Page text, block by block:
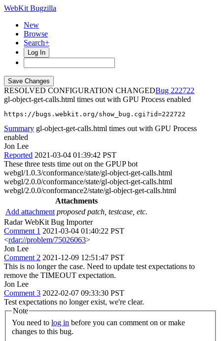
WebKit Bugzilla
New
Browse
Search+
Log In
RESOLVED CONFIGURATION CHANGED
222722
gl-object-get-calls.html times out with GPU Process enabled
https://bugs.webkit.org/show_bug.cgi?id=222722
Summary gl-object-get-calls.html times out with GPU Process
enabled
Jon Lee
Reported 2021-03-04 01:39:42 PST
These three tests time out on the GPUP bot
webgl/1.0.3/conformance/state/gl-object-get-calls.html
webgl/2.0.0/conformance/state/gl-object-get-calls.html
webgl/2.0.0/conformance2/state/gl-object-get-calls.html
Attachments
Add attachment proposed patch, testcase, etc.
Radar WebKit Bug Importer
Comment 1 2021-03-04 01:40:22 PST
<rdar://problem/75026063>
Jon Lee
Comment 2 2021-12-09 12:51:47 PST
This is no longer the case. Need to update test expectations to
remove the TIMEOUT expectation.
Jon Lee
Comment 3 2022-02-07 09:33:30 PST
Test expectations no longer exist, we're clear.
Note
You need to log in
changes to this bug.